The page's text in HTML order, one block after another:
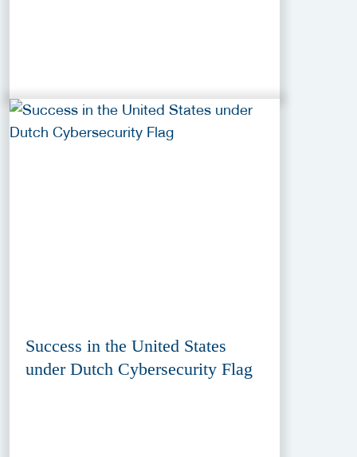
Success in the United States
under Dutch Cybersecurity Flag